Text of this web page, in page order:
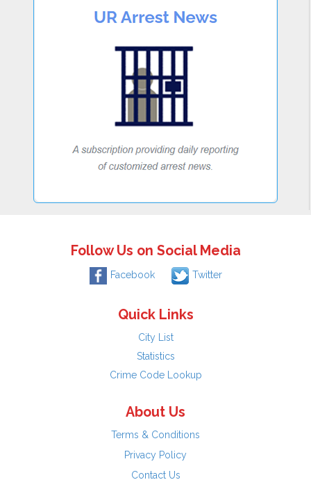
Follow Us on Social Media
Facebook Twitter
Quick Links
City List
Statistics
Crime Code Lookup
About Us
Terms & Conditions
Privacy Policy
Contact Us